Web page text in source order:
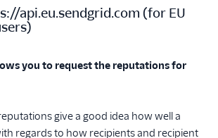
Erasure
API
api.eu.sendgrid.com (for EU
)
you to request the reputations for
give a good idea how well a
regards to how recipients and recipient